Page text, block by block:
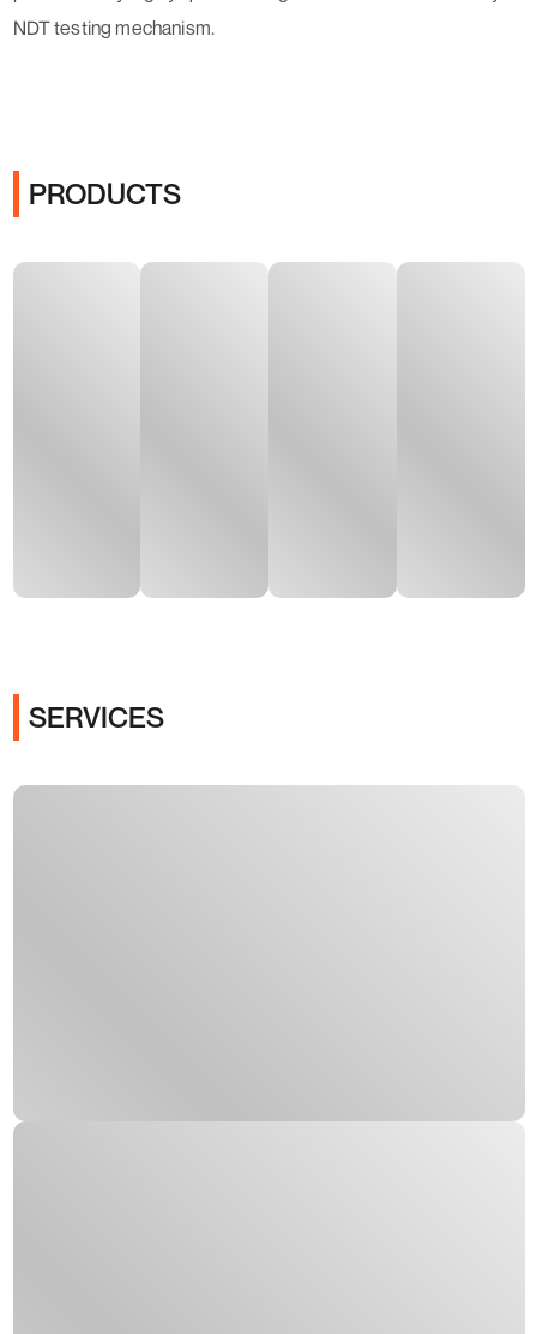
NDT testing mechanism.
PRODUCTS
SERVICES